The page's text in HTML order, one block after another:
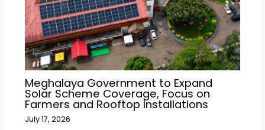
Meghalaya Government to Expand
Solar Scheme Coverage, Focus on
Farmers and Rooftop Installations
July 17, 2026